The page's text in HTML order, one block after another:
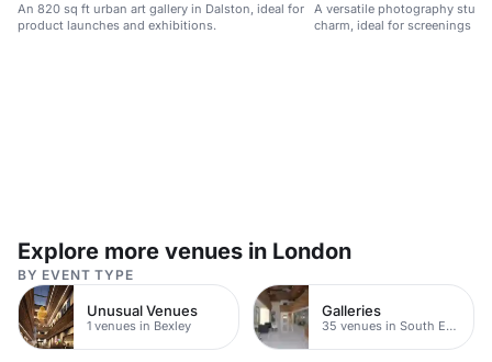
An 820 sq ft urban art gallery in Dalston, ideal for
product launches and exhibitions.
A versatile photography
charm, ideal for screenings
Explore more venues in London
BY EVENT TYPE
Unusual Venues
1 venues in Bexley
Galleries
35 venues in South East London